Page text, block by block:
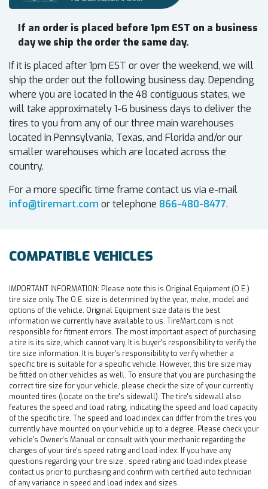
If an order is placed before 1pm EST on a business
day we ship the order the same day.
If it is placed after 1pm EST or over the weekend, we will
ship the order out the following business day. Depending
where you are located in the 48 contiguous states, we
will take approximately 1-6 business days to deliver the
tires to you from any of our three main warehouses
located in Pennsylvania, Texas, and Florida and/or our
smaller warehouses which are located across the
country.
For a more specific time frame contact us via e-mail
info@tiremart.com or telephone 866-480-8477.
COMPATIBLE VEHICLES
IMPORTANT INFORMATION: Please note this is Original Equipment (O.E.)
tire size only. The O.E. size is determined by the year, make, model and
options of the vehicle. Original Equipment size data is the best
information we currently have available to us. TireMart.com is not
responsible for fitment errors. The most important aspect of purchasing
a tire is its size, which cannot vary. It is buyer's responsibility to verify the
tire size information. It is buyer's responsibility to verify whether a
specific tire is suitable for a specific vehicle. However, this tire size may
be fitted on other vehicles as well. To ensure that you are purchasing the
correct tire size for your vehicle, please check the size of your currently
mounted tires (locate on the tire's sidewall). The tire's sidewall also
features the speed and load rating, indicating the speed and load capacity
of the specific tire. The speed and load index can differ from the tires you
currently have mounted on your vehicle up to a degree. Please check your
vehicle's Owner's Manual or consult with your mechanic regarding the
changes of your tire's speed rating and load index. If you have any
questions regarding your tire size , speed rating and load index please
contact us prior to purchasing and confirm with certified auto technician
of any variance in speed and load index and sizes.